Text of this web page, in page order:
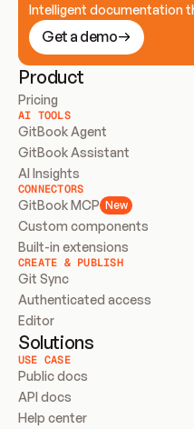
Intelligent documentation
Get a demo
Product
Pricing
AI TOOLS
GitBook Agent
GitBook Assistant
AI Insights
CONNECTORS
GitBook MCP New
Custom components
Built-in extensions
CREATE & PUBLISH
Git Sync
Authenticated access
Editor
Solutions
USE CASE
Public docs
API docs
Help center